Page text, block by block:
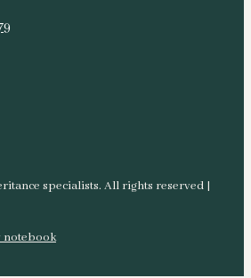
specialists. All rights reserved |
notebook